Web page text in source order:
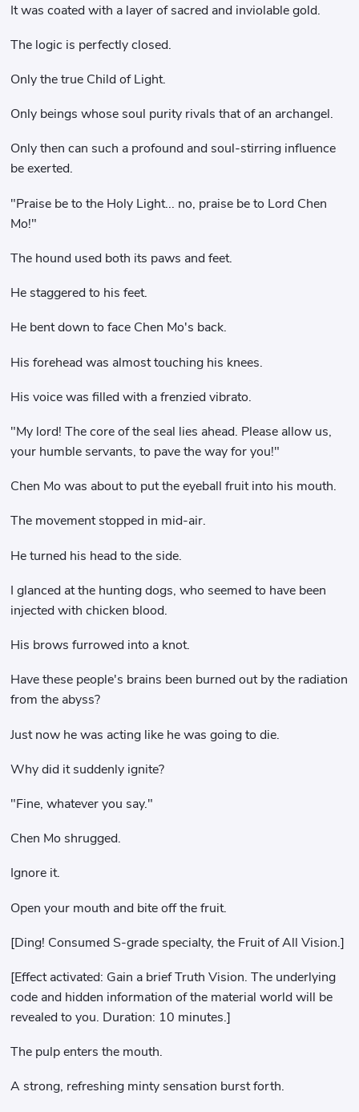
It was coated with a layer of sacred and inviolable gold.
The logic is perfectly closed.
Only the true Child of Light.
Only beings whose soul purity rivals that of an archangel.
Only then can such a profound and soul-stirring influence
be exerted.
"Praise be to the Holy Light... no, praise be to Lord Chen
Mo!"
The hound used both its paws and feet.
He staggered to his feet.
He bent down to face Chen Mo's back.
His forehead was almost touching his knees.
His voice was filled with a frenzied vibrato.
"My lord! The core of the seal lies ahead. Please allow us,
your humble servants, to pave the way for you!"
Chen Mo was about to put the eyeball fruit into his mouth.
The movement stopped in mid-air.
He turned his head to the side.
I glanced at the hunting dogs, who seemed to have been
injected with chicken blood.
His brows furrowed into a knot.
Have these people's brains been burned out by the radiation
from the abyss?
Just now he was acting like he was going to die.
Why did it suddenly ignite?
"Fine, whatever you say."
Chen Mo shrugged.
Ignore it.
Open your mouth and bite off the fruit.
[Ding! Consumed S-grade specialty, the Fruit of All Vision.]
[Effect activated: Gain a brief Truth Vision. The underlying
code and hidden information of the material world will be
revealed to you. Duration: 10 minutes.]
The pulp enters the mouth.
A strong, refreshing minty sensation burst forth.